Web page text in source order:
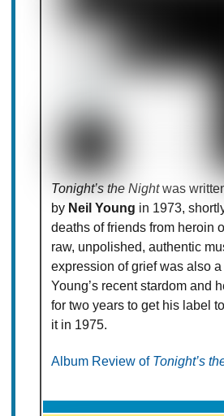
Tonight’s the Nightwas
by Neil Young in 1973,
deaths of friends from heroin
raw, unpolished, authentic
expression of grief was also
Young’s recent stardom and
for two years to get his label
it in 1975.
Album Review of Tonight’s